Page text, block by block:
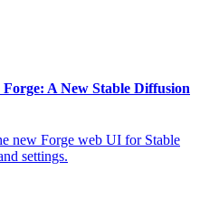
A New Stable Diffusion
new Forge web UI for Stable
settings.